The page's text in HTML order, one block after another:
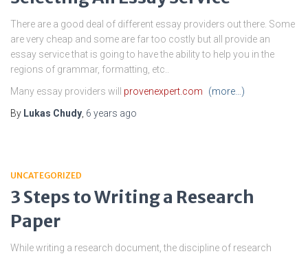
There are a good deal of different essay providers out there. Some
are very cheap and some are far too costly but all provide an
essay service that is going to have the ability to help you in the
regions of grammar, formatting, etc..
Many essay providers will provenexpert.com
(more…)
By Lukas Chudy 6 years ago
UNCATEGORIZED
3 Steps to Writing a Research
Paper
While writing a research document, the discipline of research